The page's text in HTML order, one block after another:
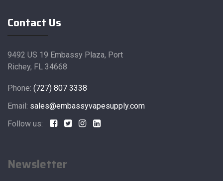
Contact Us
9492 US 19 Embassy Plaza, Port
Richey, FL 34668
Phone: (727) 807 3338
Email: sales@embassyvapesupply.com
Follow us:
Newsletter